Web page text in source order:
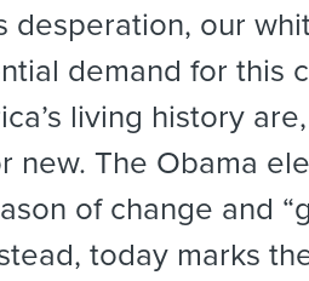
desperation, our
demand for this
living history
new. The Obama
of change and
today marks